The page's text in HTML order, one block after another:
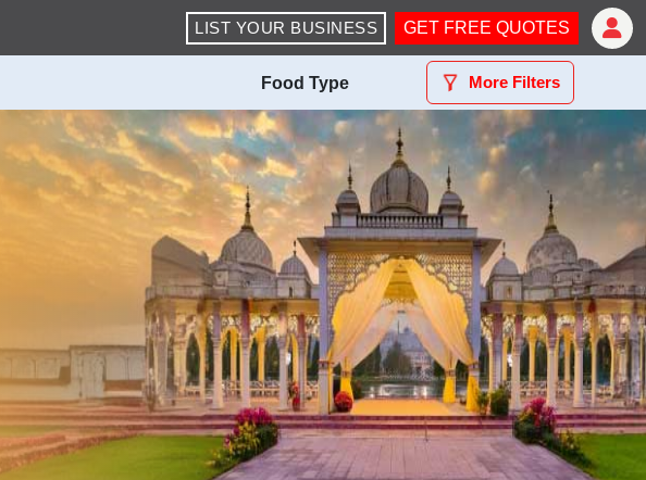
LIST YOUR BUSINESS GET FREE QUOTES
Food Type More Filters